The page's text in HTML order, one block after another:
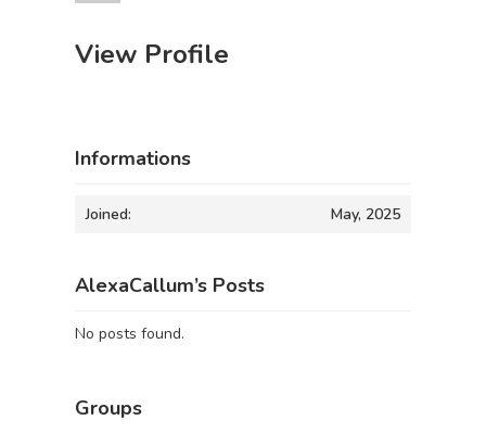
View Profile
Informations
Joined: May, 2025
AlexaCallum’s Posts
No posts found.
Groups